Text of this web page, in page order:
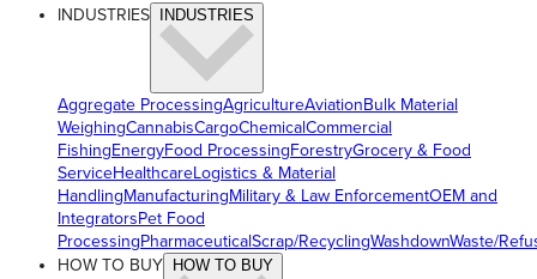
INDUSTRIES INDUSTRIES
Aggregate ProcessingAgricultureAviationBulk Material
WeighingCannabisCargoChemicalCommercial
FishingEnergyFood ProcessingForestryGrocery & Food
ServiceHealthcareLogistics & Material
HandlingManufacturingMilitary & Law EnforcementOEM and
IntegratorsPet Food
ProcessingPharmaceuticalScrap/RecyclingWashdownWaste/
HOW TO BUY
HOW TO BUY